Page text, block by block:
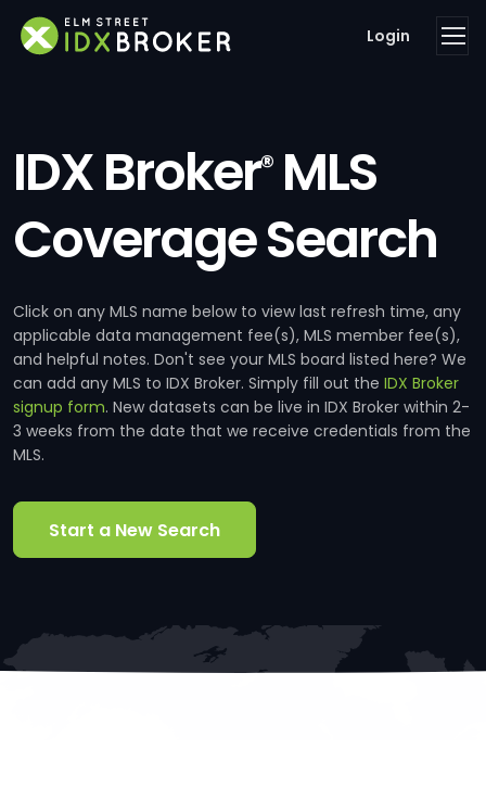
Login
IDX Broker®MLS
Coverage Search
Click on any MLS name below to view last refresh time, any
applicable data management fee(s), MLS member fee(s),
and helpful notes. Don't see your MLS board listed here? We
can add any MLS to IDX Broker. Simply fill out the IDX Broker
signup form. New datasets can be live in IDX Broker within 2-
3 weeks from the date that we receive credentials from the
MLS.
Start a New Search